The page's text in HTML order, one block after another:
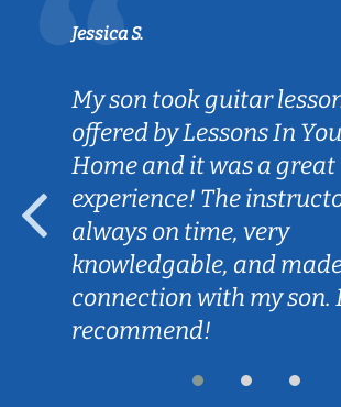
Jessica S.
My son took guitar
offered by Lessons In
Home and it was a great
experience! The
always on time, very
knowledgable, and
connection with my son.
recommend!